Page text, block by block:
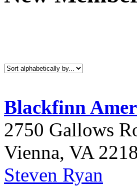
Blackfinn
2750 Gallows
Vienna, VA
Steven Ryan